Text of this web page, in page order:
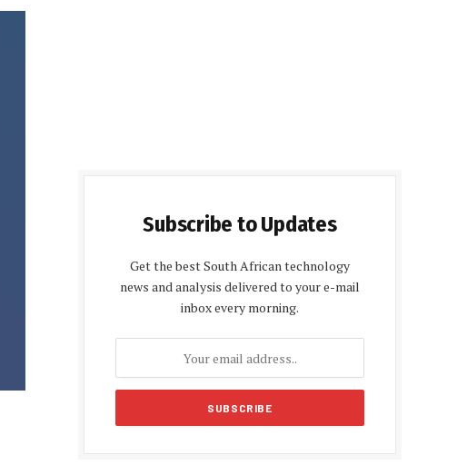
Subscribe to Updates
Get the best South African technology
news and analysis delivered to your e-mail
inbox every morning.